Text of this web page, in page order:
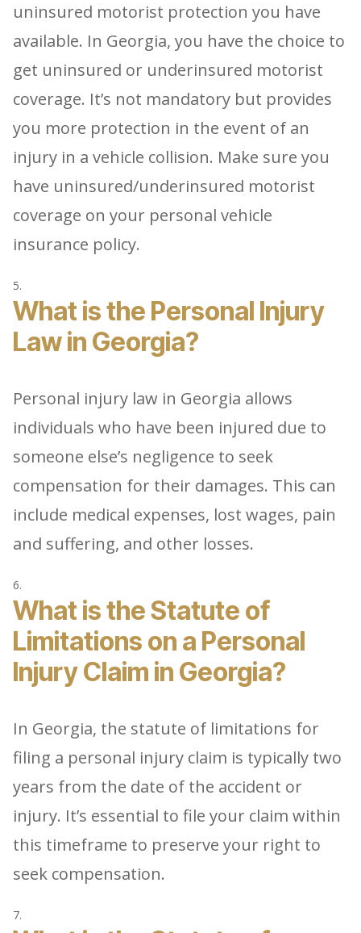
uninsured motorist protection you have
available. In Georgia, you have the choice to
get uninsured or underinsured motorist
coverage. It’s not mandatory but provides
you more protection in the event of an
injury in a vehicle collision. Make sure you
have uninsured/underinsured motorist
coverage on your personal vehicle
insurance policy.
What is the Personal Injury
Law in Georgia?
Personal injury law in Georgia allows
individuals who have been injured due to
someone else’s negligence to seek
compensation for their damages. This can
include medical expenses, lost wages, pain
and suffering, and other losses.
What is the Statute of
Limitations on a Personal
Injury Claim in Georgia?
In Georgia, the statute of limitations for
filing a personal injury claim is typically two
years from the date of the accident or
injury. It’s essential to file your claim within
this timeframe to preserve your right to
seek compensation.